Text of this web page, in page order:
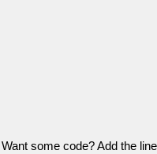
Want some code? Add the